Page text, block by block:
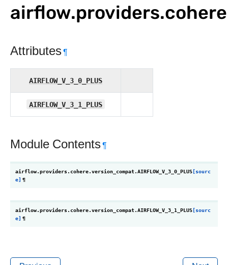
Attributes¶
AIRFLOW_V_3_0_PLUS
AIRFLOW_V_3_1_PLUS
Module Contents¶
airflow.providers.cohere.version_compat.AIRFLOW_V_3_0_PLUS[sourc
e] ¶
airflow.providers.cohere.version_compat.AIRFLOW_V_3_1_PLUS[sourc
e] ¶